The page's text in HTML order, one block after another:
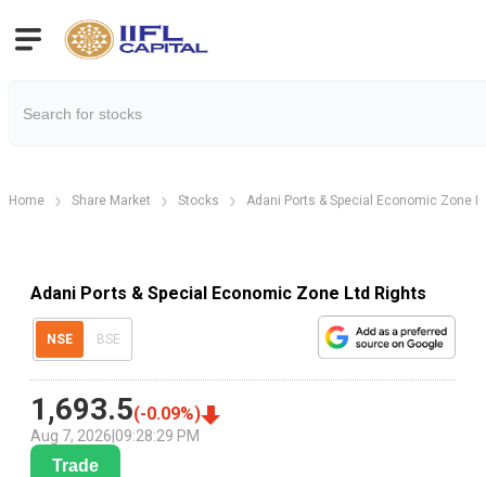
Home Share Market Stocks Adani Ports & Special Economic Zone
Adani Ports & Special Economic Zone Ltd Rights
NSE BSE
1,693.5(-0.09%)
Aug 7, 2026 09:28:29 PM
Trade